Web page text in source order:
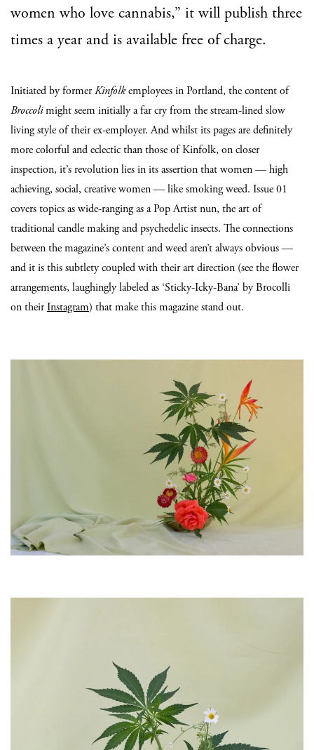
women who love cannabis,” it will publish three
times a year and is available free of charge.
Initiated by formerKinfolkemployees in Portland, the content of
Broccolimight seem initially a far cry from the stream-lined slow
living style of their ex-employer. And whilst its pages are definitely
more colorful and eclectic than those of Kinfolk, on closer
inspection, it’s revolution lies in its assertion that women — high
achieving, social, creative women — like smoking weed. Issue 01
covers topics as wide-ranging as a Pop Artist nun, the art of
traditional candle making and psychedelic insects. The connections
between the magazine’s content and weed aren’t always obvious —
and it is this subtlety coupled with their art direction (see the flower
arrangements, laughingly labeled as ‘Sticky-Icky-Bana’ by Brocolli
on theirInstagram) that make this magazine stand out.